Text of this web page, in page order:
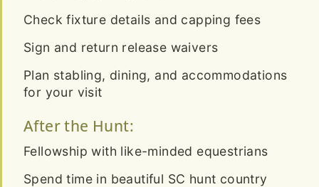
Check fixture details and capping fees
Sign and return release waivers
Plan stabling, dining, and accommodations
for your visit
After the Hunt:
Fellowship with like-minded equestrians
Spend time in beautiful SC hunt country